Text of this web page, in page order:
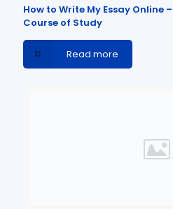
How to Write My Essay Online
Course of Study
Read more